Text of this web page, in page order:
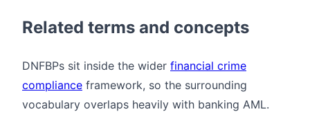
Related terms and concepts
DNFBPs sit inside the wider financial crime
compliance framework, so the surrounding
vocabulary overlaps heavily with banking AML.